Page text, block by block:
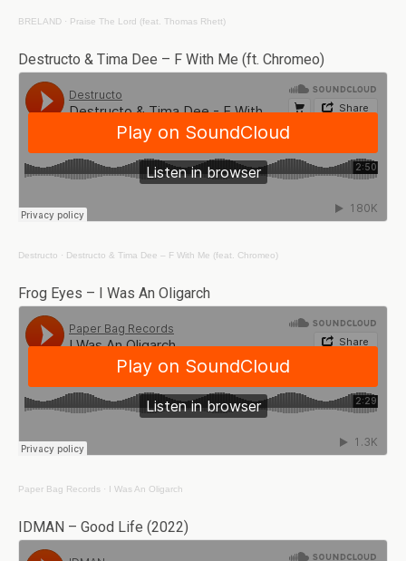
BRELAND · Praise The Lord (feat. Thomas Rhett)
Destructo & Tima Dee – F With Me (ft. Chromeo)
Destructo · Destructo & Tima Dee – F With Me (feat. Chromeo)
Frog Eyes – I Was An Oligarch
Paper Bag Records · I Was An Oligarch
IDMAN – Good Life (2022)